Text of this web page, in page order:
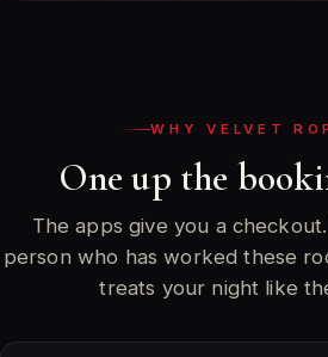
WHY VELVET
One up the
The apps give you a
person who has worked these
treats your night like